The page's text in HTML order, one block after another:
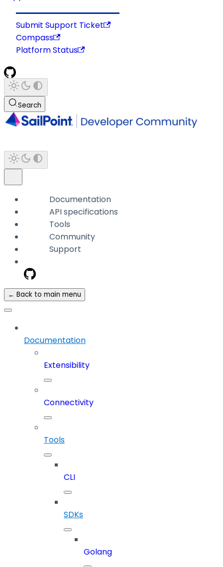
Submit Support Ticket
Compass
Platform Status
Search
Documentation
API specifications
Tools
Community
Support
← Back to main menu
Documentation
Extensibility
Connectivity
Tools
CLI
SDKs
Golang